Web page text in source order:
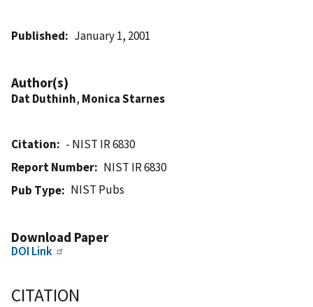
Published January 1, 2001
Author(s)
Dat Duthinh, Monica Starnes
Citation
- NIST IR 6830
Report Number
NIST IR 6830
Pub Type
NIST Pubs
Download Paper
DOI Link
CITATION